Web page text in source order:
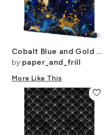
Cobalt Blue and Gold Alcohol Ink 2
by paper_and_frill
More Like This
favorite